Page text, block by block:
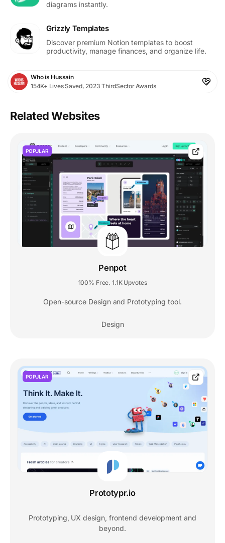
diagrams instantly.
Grizzly Templates
Discover premium Notion templates to boost
productivity, manage finances, and organize life.
Who is Hussain
154K+ Lives Saved, 2023 ThirdSector Awards
Related Websites
POPULAR
Penpot
100% Free 1.1K Upvotes
Open-source Design and Prototyping tool.
Design
POPULAR
Prototypr.io
Prototyping, UX design, frontend development and
beyond.